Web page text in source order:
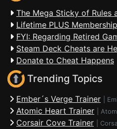
The Mega Sticky of Rules
Lifetime PLUS
FYI: Regarding Retired
Steam Deck Cheats are
Donate to Cheat Happens
Trending Topics
Ember´s Verge Trainer
Atomic Heart Trainer
Corsair Cove Trainer